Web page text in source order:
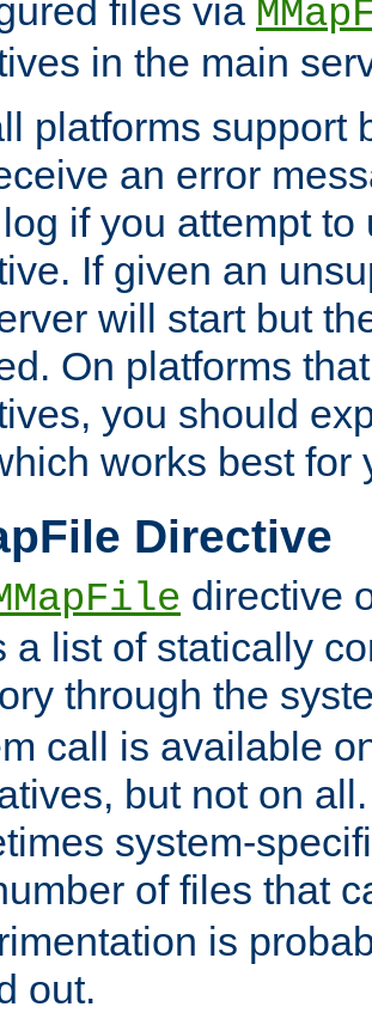
files via
in the main
platforms support
an error
if you attempt
If given an
will start but
On platforms
you should
works best for
Directive
directive
a list of statically
through the
call is available
but not on
system-
of files that
is
out.